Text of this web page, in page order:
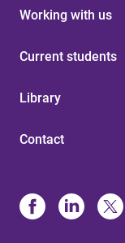
Working with us
Current students
Library
Contact